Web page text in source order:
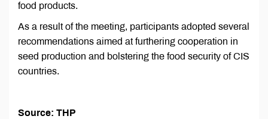
food products.
As a result of the meeting, participants adopted several
recommendations aimed at furthering cooperation in
seed production and bolstering the food security of CIS
countries.
Source: THP